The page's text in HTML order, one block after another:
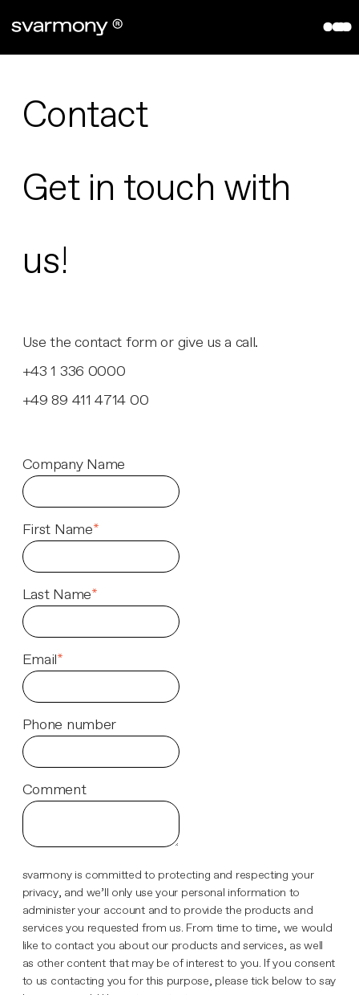
References
Company
About
Partners
Contact
Get in touch with
us!
Use the contact form or give us a call.
+43 1 336 0000
+49 89 411 4714 00
Company Name
First Name*
Last Name*
Email*
Phone number
Comment
svarmony is committed to protecting and respecting your
privacy, and we’ll only use your personal information to
administer your account and to provide the products and
services you requested from us. From time to time, we would
like to contact you about our products and services, as well
as other content that may be of interest to you. If you consent
to us contacting you for this purpose, please tick below to say